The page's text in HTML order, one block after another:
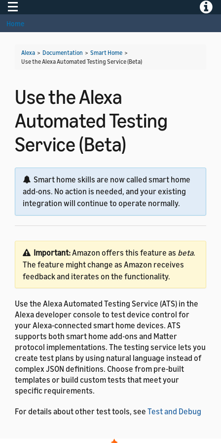
Toggle navigation
Home
Alexa > Documentation > Smart Home >
Use the Alexa Automated Testing Service (Beta)
Use the Alexa
Automated Testing
Service (Beta)
Smart home skills are now called smart home
add-ons. No action is needed, and your existing
integration will continue to operate normally.
Important:Amazon offers this feature as beta.
The feature might change as Amazon receives
feedback and iterates on the functionality.
Use the Alexa Automated Testing Service (ATS) in the
Alexa developer console to test device control for
your Alexa-connected smart home devices. ATS
supports both smart home add-ons and Matter
protocol implementations. The testing service lets you
create test plans by using natural language instead of
complex JSON definitions. Choose from pre-built
templates or build custom tests that meet your
specific requirements.
For details about other test tools, see Test and Debug